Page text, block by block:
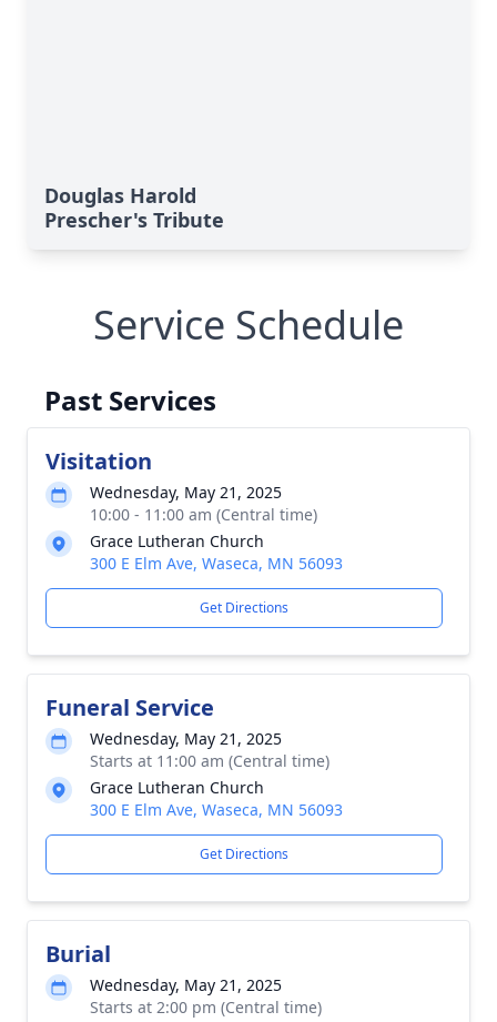
Douglas Harold
Prescher's Tribute
Service Schedule
Past Services
Visitation
Wednesday, May 21, 2025
10:00 - 11:00 am (Central time)
Grace Lutheran Church
300 E Elm Ave, Waseca, MN 56093
Get Directions
Funeral Service
Wednesday, May 21, 2025
Starts at 11:00 am (Central time)
Grace Lutheran Church
300 E Elm Ave, Waseca, MN 56093
Get Directions
Burial
Wednesday, May 21, 2025
Starts at 2:00 pm (Central time)